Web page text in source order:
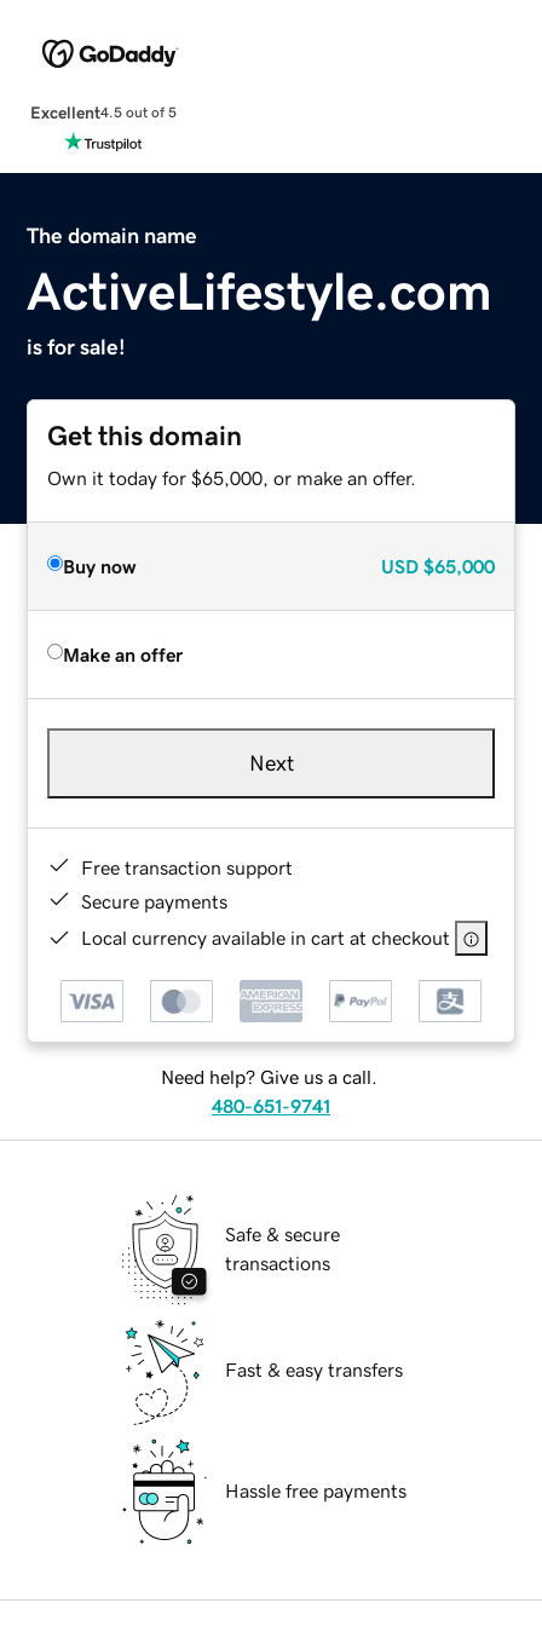
Excellent4.5 out of 5
The domain name
ActiveLifestyle.com
is for sale!
Get this domain
Own it today for $65,000, or make an offer.
Buy now USD $65,000
Make an offer
Next
Free transaction support
Secure payments
Local currency available in cart at checkout
Need help? Give us a call.
480-651-9741
Safe & secure
transactions
Fast & easy transfers
Hassle free payments